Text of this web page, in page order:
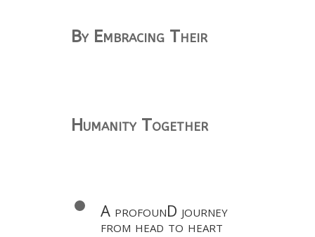
By Embracing Their
Humanity Together
A profounD journey
from head to heart